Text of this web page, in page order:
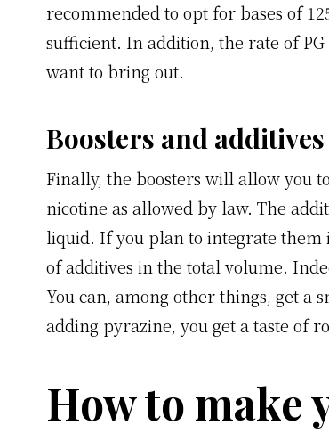
recommended to opt for bases of
sufficient. In addition, the rate of
want to bring out.
Boosters and additives
Finally, the boosters will allow you
nicotine as allowed by law. The
liquid. If you plan to integrate them
of additives in the total volume.
You can, among other things, get a
adding pyrazine, you get a taste of
How to make